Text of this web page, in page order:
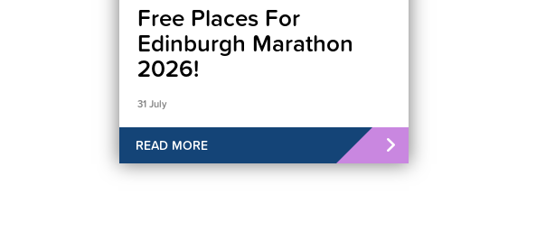
Free Places For
Edinburgh Marathon
2026!
31 July
READ MORE